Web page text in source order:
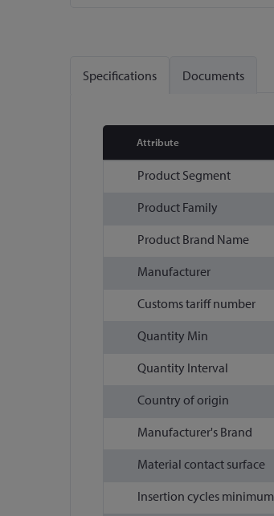
beginning
gallery
Specifications
Attribute
Product Segment
Product Family
Product Brand Name
Manufacturer
Customs tariff number
Quantity Min
Quantity Interval
Country of origin
Manufacturer's Brand
Material contact surface
Insertion cycles minimum
Documents